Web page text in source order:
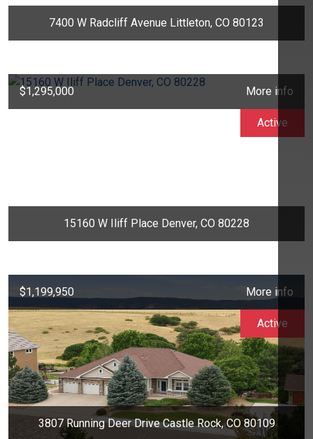
7400 W Radcliff Avenue Littleton, CO 80123
$1,295,000 More info
15160 W Iliff Place Denver, CO 80228
Active
$1,199,950 More info
3807 Running Deer Drive Castle Rock, CO 80109
Active